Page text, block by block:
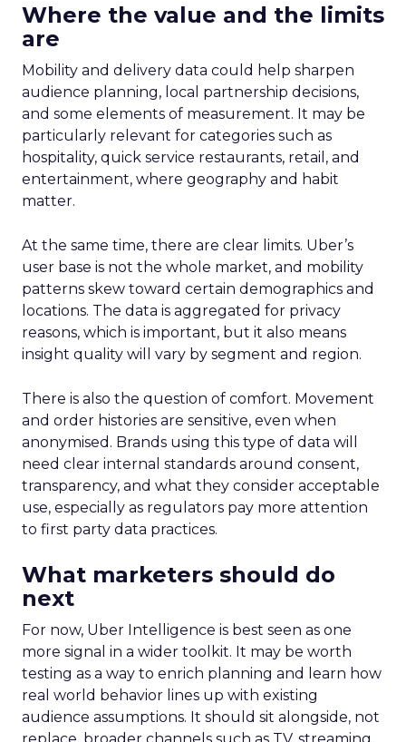
Where the value and the limits
are
Mobility and delivery data could help sharpen
audience planning, local partnership decisions,
and some elements of measurement. It may be
particularly relevant for categories such as
hospitality, quick service restaurants, retail, and
entertainment, where geography and habit
matter.
At the same time, there are clear limits. Uber’s
user base is not the whole market, and mobility
patterns skew toward certain demographics and
locations. The data is aggregated for privacy
reasons, which is important, but it also means
insight quality will vary by segment and region.
There is also the question of comfort. Movement
and order histories are sensitive, even when
anonymised. Brands using this type of data will
need clear internal standards around consent,
transparency, and what they consider acceptable
use, especially as regulators pay more attention
to first party data practices.
What marketers should do
next
For now, Uber Intelligence is best seen as one
more signal in a wider toolkit. It may be worth
testing as a way to enrich planning and learn how
real world behavior lines up with existing
audience assumptions. It should sit alongside, not
replace, broader channels such as TV, streaming,